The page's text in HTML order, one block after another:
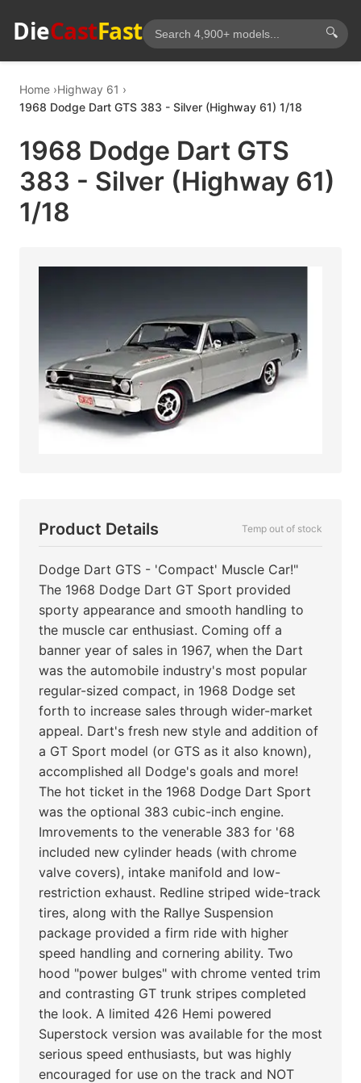
DieCastFast 🔍
Home Highway 61
1968 Dodge Dart GTS 383 - Silver (Highway 61) 1/18
1968 Dodge Dart GTS
383 - Silver (Highway 61)
1/18
Product Details Temp out of stock
Dodge Dart GTS - 'Compact' Muscle Car!"
The 1968 Dodge Dart GT Sport provided
sporty appearance and smooth handling to
the muscle car enthusiast. Coming off a
banner year of sales in 1967, when the Dart
was the automobile industry's most popular
regular-sized compact, in 1968 Dodge set
forth to increase sales through wider-market
appeal. Dart's fresh new style and addition of
a GT Sport model (or GTS as it also known),
accomplished all Dodge's goals and more!
The hot ticket in the 1968 Dodge Dart Sport
was the optional 383 cubic-inch engine.
Imrovements to the venerable 383 for '68
included new cylinder heads (with chrome
valve covers), intake manifold and low-
restriction exhaust. Redline striped wide-track
tires, along with the Rallye Suspension
package provided a firm ride with higher
speed handling and cornering ability. Two
hood "power bulges" with chrome vented trim
and contrasting GT trunk stripes completed
the look. A limited 426 Hemi powered
Superstock version was available for the most
serious speed enthusiasts, but was highly
encouraged for use on the track and NOT